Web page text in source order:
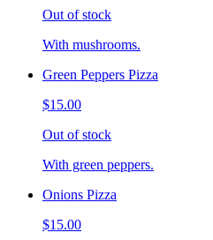
Out of stock
With mushrooms.
Green Peppers Pizza
$15.00
Out of stock
With green peppers.
Onions Pizza
$15.00